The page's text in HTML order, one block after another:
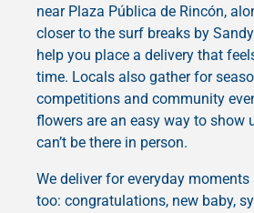
near Plaza Pública de Rincón,
closer to the surf breaks by
help you place a delivery that
time. Locals also gather for
competitions and community
flowers are an easy way to show
can’t be there in person.
We deliver for everyday
too: congratulations, new baby,